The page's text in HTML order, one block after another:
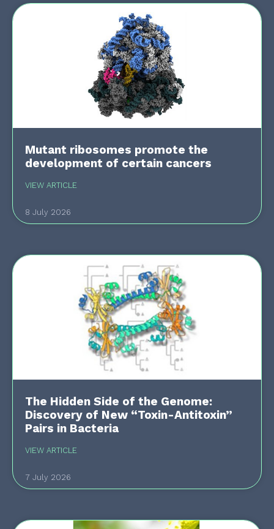
Mutant ribosomes promote the
development of certain cancers
VIEW ARTICLE
8 July 2026
The Hidden Side of the Genome:
Discovery of New “Toxin-Antitoxin”
Pairs in Bacteria
VIEW ARTICLE
7 July 2026